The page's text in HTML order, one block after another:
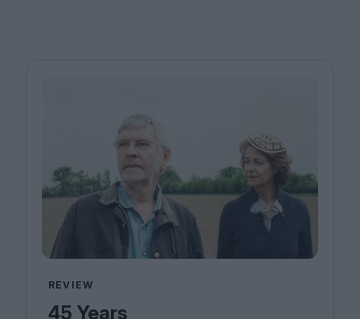
REVIEW
45 Years